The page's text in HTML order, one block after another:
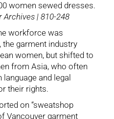
women sewed dresses.
Archives | 810-248
workforce was
the garment industry
women, but shifted to
from Asia, who often
and legal
their rights.
on “sweatshop
Vancouver garment